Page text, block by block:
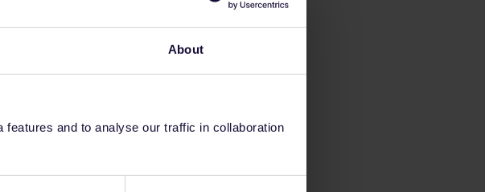
About
and to analyse our traffic in collaboration